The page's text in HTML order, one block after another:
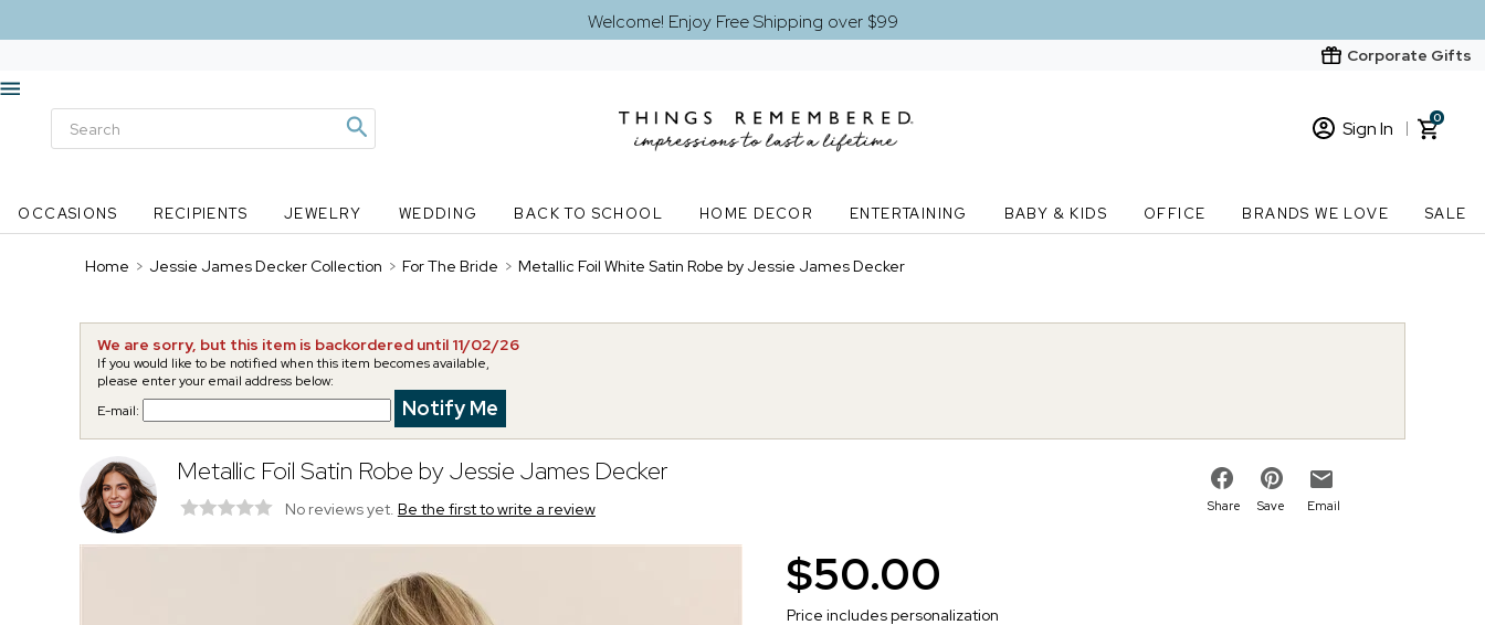
Welcome! Enjoy Free Shipping over $99
Corporate Gifts
Sign In
New Customer? Start here
0
OCCASIONS RECIPIENTS JEWELRY WEDDING BACK TO SCHOOL HOME DECOR ENTERTAINING BABY & KIDS OFFICE BRANDS WE LOVE SALE
Home > Jessie James Decker Collection > For The Bride > Metallic Foil White Satin Robe by Jessie James Decker
We are sorry, but this item is backordered until 11/02/26
If you would like to be notified when this item becomes available,
please enter your email address below:
E-mail:
Metallic Foil Satin Robe by Jessie James Decker
No reviews yet. Be the first to write a review Share Save Email
$50.00
Price includes personalization